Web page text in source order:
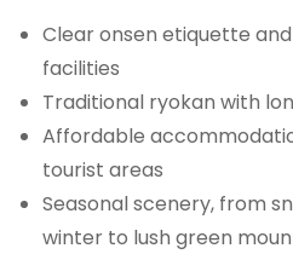
Clear onsen etiquette
facilities
Traditional ryokan with
Affordable
tourist areas
Seasonal scenery, from
winter to lush green